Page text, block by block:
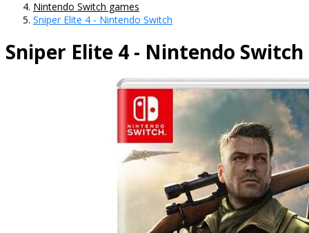
Nintendo Switch games
Sniper Elite 4 - Nintendo Switch
Sniper Elite 4 - Nintendo Switch